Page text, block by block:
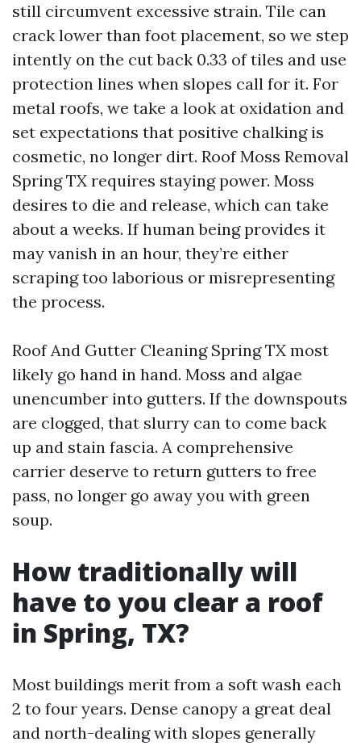
still circumvent excessive strain. Tile can
crack lower than foot placement, so we step
intently on the cut back 0.33 of tiles and use
protection lines when slopes call for it. For
metal roofs, we take a look at oxidation and
set expectations that positive chalking is
cosmetic, no longer dirt. Roof Moss Removal
Spring TX requires staying power. Moss
desires to die and release, which can take
about a weeks. If human being provides it
may vanish in an hour, they’re either
scraping too laborious or misrepresenting
the process.
Roof And Gutter Cleaning Spring TX most
likely go hand in hand. Moss and algae
unencumber into gutters. If the downspouts
are clogged, that slurry can to come back
up and stain fascia. A comprehensive
carrier deserve to return gutters to free
pass, no longer go away you with green
soup.
How traditionally will
have to you clear a roof
in Spring, TX?
Most buildings merit from a soft wash each
2 to four years. Dense canopy a great deal
and north-dealing with slopes generally